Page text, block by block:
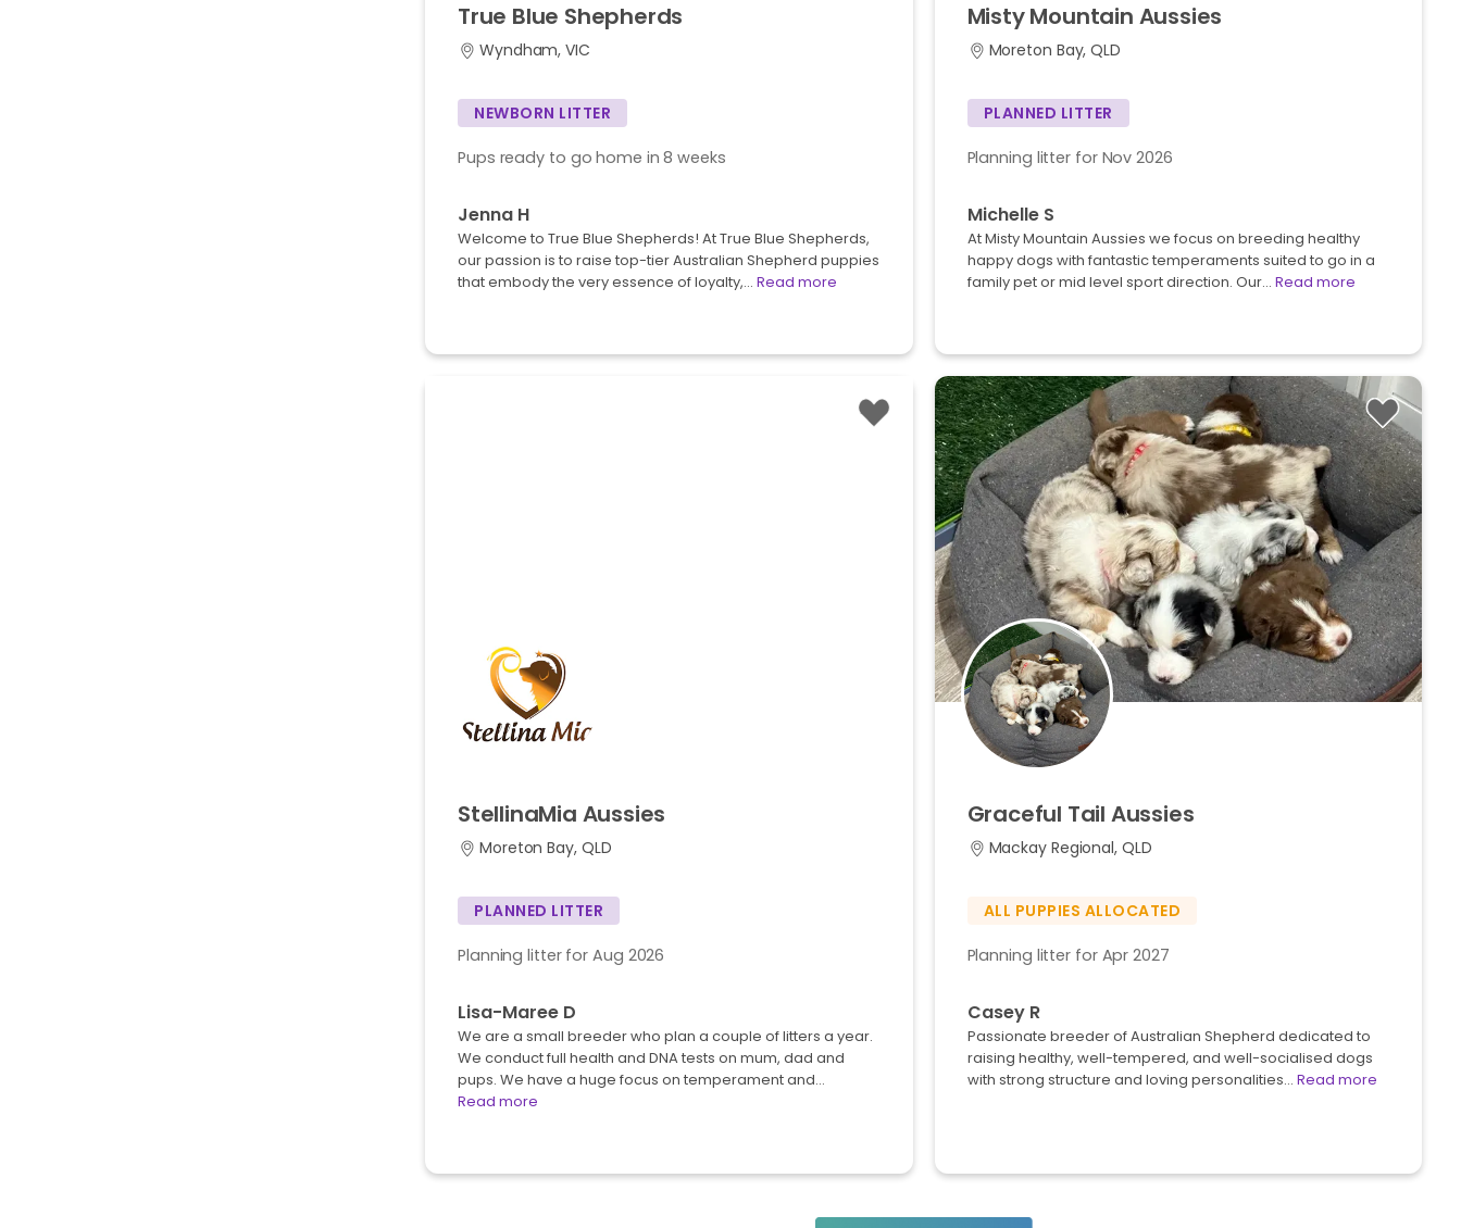
True Blue Shepherds
Wyndham, VIC
NEWBORN LITTER
Pups ready to go home in 8 weeks
Jenna H
Welcome to True Blue Shepherds! At True Blue Shepherds,
our passion is to raise top-tier Australian Shepherd puppies
that embody the very essence of loyalty,… Read more
MistyMountain Aussies
Moreton Bay, QLD
PLANNED LITTER
Planning litter for Nov 2026
Michelle S
At Misty Mountain Aussies we focus on breeding healthy
happy dogs with fantastic temperaments suited to go in a
family pet or mid level sport direction. Our… Read more
StellinaMia Aussies
Moreton Bay, QLD
PLANNED LITTER
Planning litter for Aug 2026
Lisa-Maree D
We are a small breeder who plan a couple of litters a year.
We conduct full health and DNA tests on mum, dad and
pups. We have a huge focus on temperament and…
Read more
Graceful Tail Aussies
Mackay Regional, QLD
ALL PUPPIES ALLOCATED
Planning litter for Apr 2027
Casey R
Passionate breeder of Australian Shepherd dedicated to
raising healthy, well-tempered, and well-socialised dogs
with strong structure and loving personalities… Read more